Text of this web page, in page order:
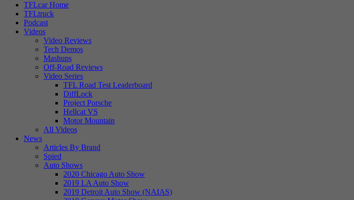
TFLcar Home
TFLtruck
Podcast
Videos
Video Reviews
Tech Demos
Mashups
Off-Road Reviews
Video Series
TFL Road Test Leaderboard
DiffLock
Project Porsche
Hellcat VS
Motor Mountain
All Videos
News
Articles By Brand
Spied
Auto Shows
2020 Chicago Auto Show
2019 LA Auto Show
2019 Detroit Auto Show (NAIAS)